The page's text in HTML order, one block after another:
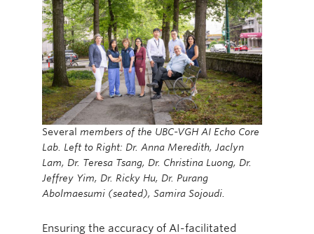
Several members of the UBC-VGH AI Echo Core
Lab. Left to Right: Dr. Anna Meredith, Jaclyn
Lam, Dr. Teresa Tsang, Dr. Christina Luong, Dr.
Jeffrey Yim, Dr. Ricky Hu, Dr. Purang
Abolmaesumi (seated), Samira Sojoudi.
Ensuring the accuracy of AI-facilitated